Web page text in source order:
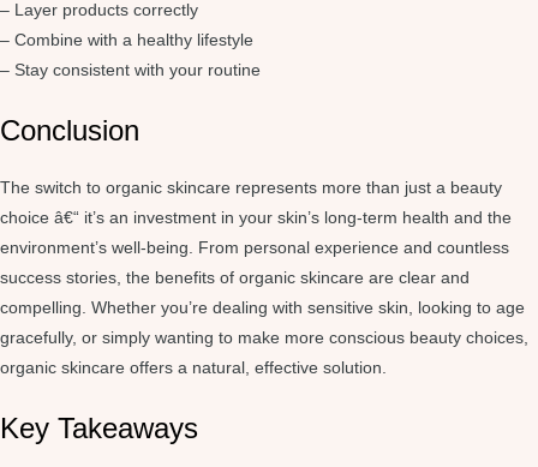
– Layer products correctly
– Combine with a healthy lifestyle
– Stay consistent with your routine
Conclusion
The switch to organic skincare represents more than just a beauty
choice â€“ it’s an investment in your skin’s long-term health and the
environment’s well-being. From personal experience and countless
success stories, the benefits of organic skincare are clear and
compelling. Whether you’re dealing with sensitive skin, looking to age
gracefully, or simply wanting to make more conscious beauty choices,
organic skincare offers a natural, effective solution.
Key Takeaways